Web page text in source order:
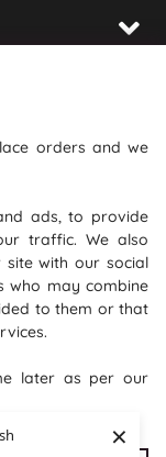
×
orders and we
ads, to provide
traffic. We also
with our social
who may combine
to them or that
later as per our